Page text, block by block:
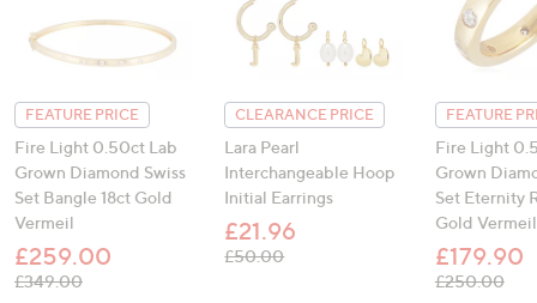
FEATURE PRICE
Fire Light 0.50ct Lab
Grown Diamond Swiss
Set Bangle 18ct Gold
Vermeil
£259.00
£349.00, was, £349.00
CLEARANCE PRICE
Lara Pearl
Interchangeable Hoop
Initial Earrings
£21.96
£50.00, was, £50.00
FEATURE
Fire Light
Grown
Set Eternity
Gold Vermeil
£179.90
£250.00,